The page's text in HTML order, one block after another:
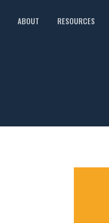
ABOUT RESOURCES